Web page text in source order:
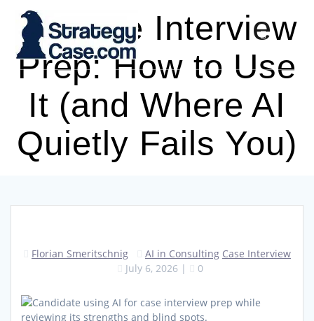
content
AI Case Interview
Prep: How to Use
It (and Where AI
Quietly Fails You)
Florian Smeritschnig AI in Consulting Case Interview
July 6, 2026 | 0